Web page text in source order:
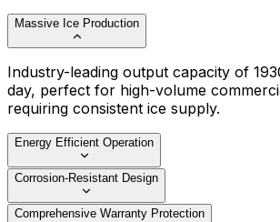
Massive Ice Production
Industry-leading output capacity of
day, perfect for high-volume
requiring consistent ice supply.
Energy Efficient Operation
Corrosion-Resistant Design
Comprehensive Warranty Protection